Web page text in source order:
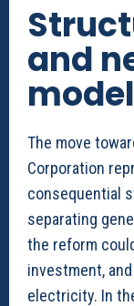
and
The move
Corporation
consequential
separating
the reform
investment,
electricity. In